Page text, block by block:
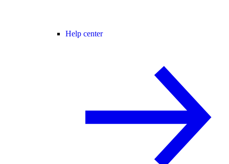
Help center